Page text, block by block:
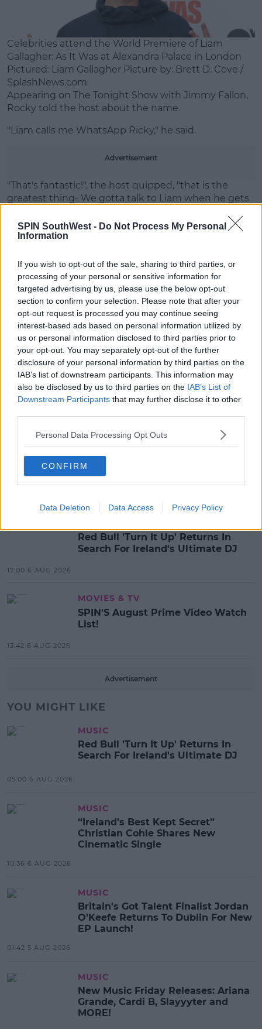
SPIN SouthWest - Do Not Process My Personal
Information
If you wish to opt-out of the sale, sharing to third parties, or
processing of your personal or sensitive information for
targeted advertising by us, please use the below opt-out
section to confirm your selection. Please note that after your
opt-out request is processed you may continue seeing
interest-based ads based on personal information utilized by
us or personal information disclosed to third parties prior to
your opt-out. You may separately opt-out of the further
disclosure of your personal information by third parties on the
IAB’s list of downstream participants. This information may
also be disclosed by us to third parties on the IAB’s List of
Downstream Participants that may further disclose it to other
Personal Data Processing Opt Outs
CONFIRM
Data Deletion Data Access Privacy Policy
Celebrities attend the World Premiere of Liam
Gallagher: As It Was at Alexandra Palace in London
Pictured: Liam Gallagher Picture by: Brett D. Cove /
SplashNews.com
Appearing on The Tonight Show with Jimmy Fallon,
Rocky told the host about the name.
"Liam calls me WhatsApp Ricky," he said.
Advertisement
"That's fantastic!", the host quipped, "that is the
greatest thing- We gotta talk to Liam when he gets
The rapper's bringing his 'Don't Be Dumb' world tour
His album of the same name came out in January
and features a diss track on Drake.
On the song 'Stole Ya Flow', the rapper accuses
Drake of copying his music.
He continues to taunt him, adding that he "stole"
Drake's former girlfriend Rihanna.
NEWS
Electric Picnic Announce Host of
New Acts With Just Weeks to Go
Red Bull 'Turn It Up' Returns In
Search For Ireland's Ultimate DJ
17:00 6 AUG 2026
MOVIES & TV
SPIN'S August Prime Video Watch
List!
13:42 6 AUG 2026
Advertisement
YOU MIGHT LIKE
MUSIC
Red Bull 'Turn It Up' Returns In
Search For Ireland's Ultimate DJ
05:00 6 AUG 2026
MUSIC
“Ireland’s Best Kept Secret”
Christian Cohle Shares New
Cinematic Single
10:36 6 AUG 2026
MUSIC
Britain's Got Talent Finalist Jordan
O'Keefe Returns To Dublin For New
EP Launch!
01:42 5 AUG 2026
MUSIC
New Music Friday Releases: Ariana
Grande, Cardi B, Slayyyter and
MORE!